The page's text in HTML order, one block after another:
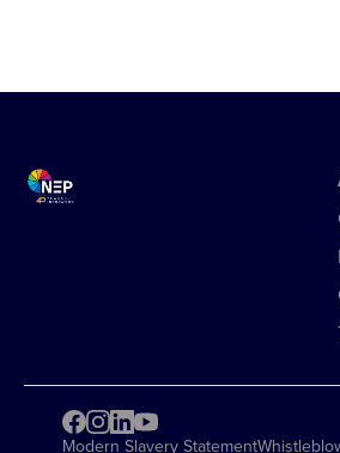
Modern Slavery Statement